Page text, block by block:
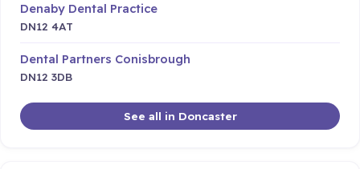
Denaby Dental Practice
DN12 4AT
Dental Partners Conisbrough
DN12 3DB
See all in Doncaster